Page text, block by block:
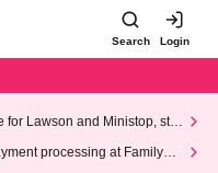
Search Login
for Lawson and Ministop, star
(Wed)
processing at FamilyMa